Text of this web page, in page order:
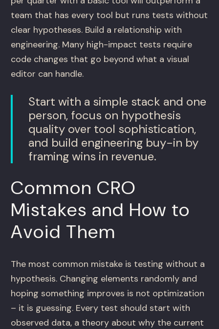
team that has every tool but runs tests without
clear hypotheses. Build a relationship with
engineering. Many high-impact tests require
code changes that go beyond what a visual
editor can handle.
Start with a simple stack and one
person, focus on hypothesis
quality over tool sophistication,
and build engineering buy-in by
framing wins in revenue.
Common CRO
Mistakes and How to
Avoid Them
The most common mistake is testing without a
hypothesis. Changing elements randomly and
hoping something improves is not optimization
– it is guessing. Every test should start with
observed data, a theory about why the current